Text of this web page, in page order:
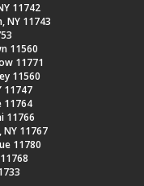
11742
NY 11743
11560
11771
11560
11747
11764
11766
11767
11780